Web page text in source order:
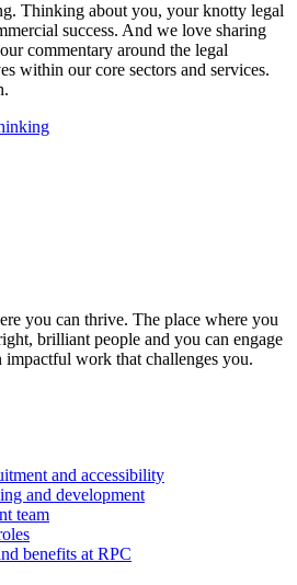
Thinking about you, your knotty legal
success. And we love sharing
commentary around the legal
within our core sectors and services.
you can thrive. The place where you
brilliant people and you can engage
work that challenges you.
and accessibility
and development
team
benefits at RPC